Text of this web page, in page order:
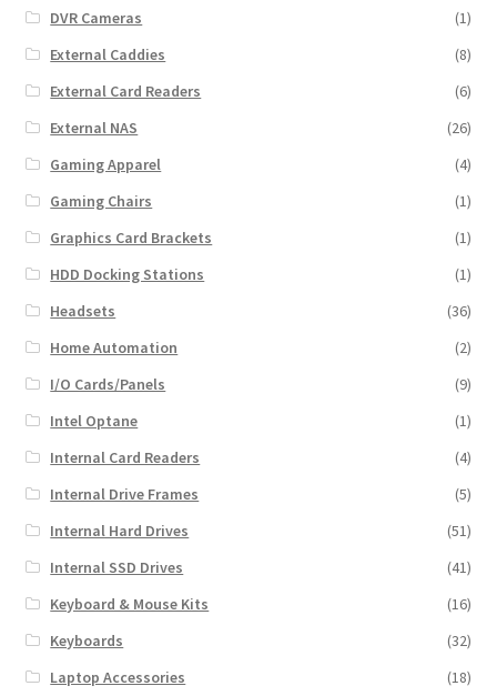
DVR Cameras
(1)
External Caddies
(8)
External Card Readers
(6)
External NAS
(26)
Gaming Apparel
(4)
Gaming Chairs
(1)
Graphics Card Brackets
(1)
HDD Docking Stations
(1)
Headsets
(36)
Home Automation
(2)
I/O Cards/Panels
(9)
Intel Optane
(1)
Internal Card Readers
(4)
Internal Drive Frames
(5)
Internal Hard Drives
(51)
Internal SSD Drives
(41)
Keyboard & Mouse Kits
(16)
Keyboards
(32)
Laptop Accessories
(18)